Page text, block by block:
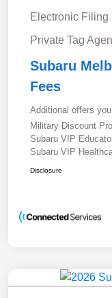
Electronic Filing
Private Tag
Subaru
Fees
Additional offers
Military Discount
Subaru VIP
Subaru VIP
Disclosure